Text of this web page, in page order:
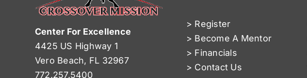
Center For Excellence
4425 US Highway 1
Vero Beach, FL 32967
772.257.5400
> Register
> Become A Mentor
> Financials
> Contact Us